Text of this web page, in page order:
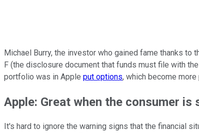
Michael Burry, the investor who gained fame thanks to
F (the disclosure document that funds must file with
portfolio was in Apple put options, which become
Apple: Great when the consumer is
It's hard to ignore the warning signs that the financial